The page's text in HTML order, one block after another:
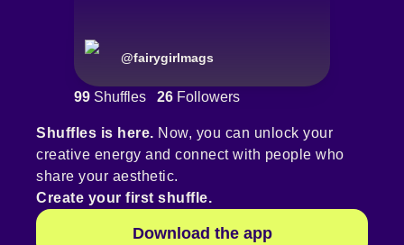
@fairygirlmags
99 Shuffles 26 Followers
Shuffles is here. Now, you can unlock your
creative energy and connect with people who
share your aesthetic.
Create your first shuffle.
Download the app